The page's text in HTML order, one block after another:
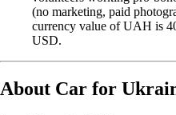
(no marketing, paid
currency value of UAH is
USD.
About Car for